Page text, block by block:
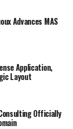
Advances MAS
Application,
Layout
Officially